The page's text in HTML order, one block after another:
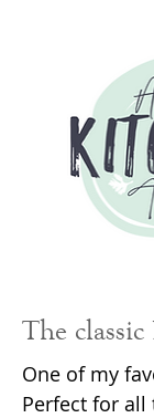
The
One of my
Perfect for all